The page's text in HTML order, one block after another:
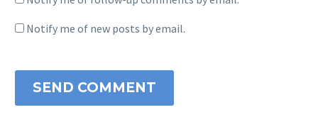
Notify me of new posts by email.
SEND COMMENT